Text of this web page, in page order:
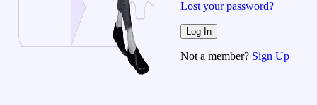
Lost your password?
Not a member? Sign Up